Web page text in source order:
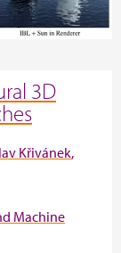
3D
Křivánek
Machine